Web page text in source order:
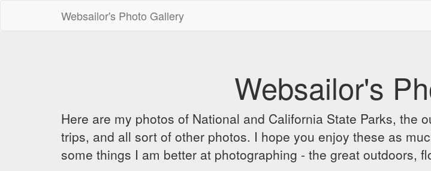
Websailor's Photo Gallery
Websailor's
Here are my photos of National and California State Parks, the
trips, and all sort of other photos. I hope you enjoy these as
some things I am better at photographing - the great outdoors,